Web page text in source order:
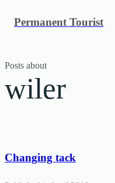
Permanent Tourist
Posts about
wiler
Changing tack